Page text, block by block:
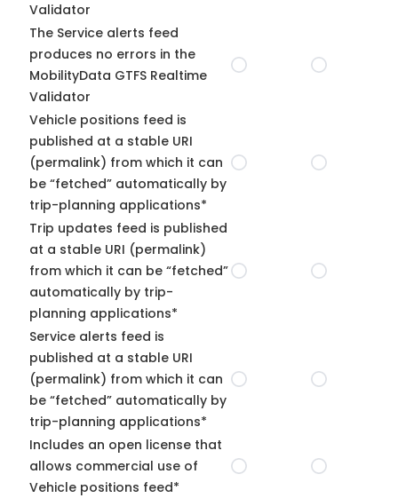
Validator
The Service alerts feed
produces no errors in the
MobilityData GTFS Realtime
Validator
Vehicle positions feed is
published at a stable URI
(permalink) from which it can
be “fetched” automatically by
trip-planning applications*
Trip updates feed is published
at a stable URI (permalink)
from which it can be “fetched”
automatically by trip-
planning applications*
Service alerts feed is
published at a stable URI
(permalink) from which it can
be “fetched” automatically by
trip-planning applications*
Includes an open license that
allows commercial use of
Vehicle positions feed*